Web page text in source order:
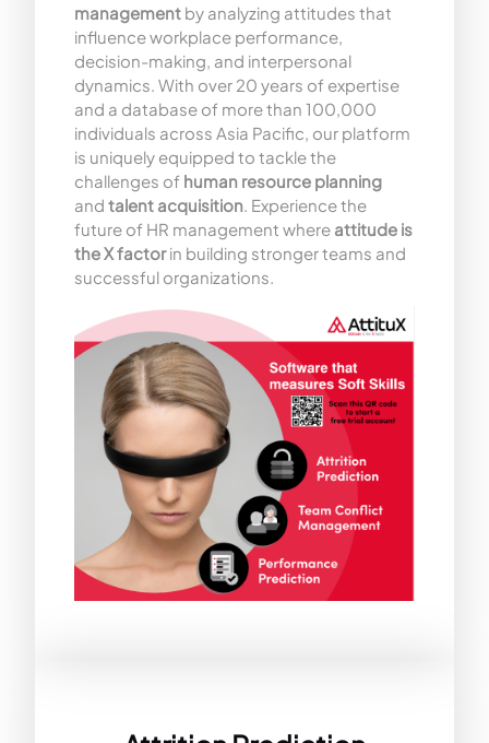
management by analyzing attitudes that
influence workplace performance,
decision-making, and interpersonal
dynamics. With over 20 years of expertise
and a database of more than 100,000
individuals across Asia Pacific, our platform
is uniquely equipped to tackle the
challenges of human resource planning
and talent acquisition . Experience the
future of HR management where attitude is
the X factorin building stronger teams and
successful organizations.